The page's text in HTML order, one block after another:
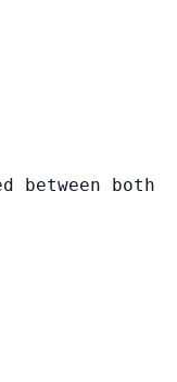
between both